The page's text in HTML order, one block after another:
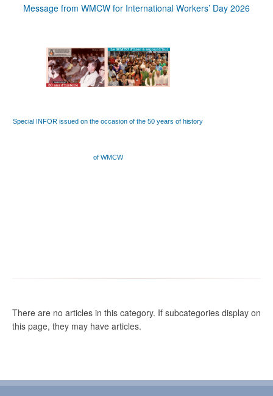
Message from WMCW for International Workers’ Day 2026
Special INFOR issued on the occasion of the 50 years of history
of WMCW
There are no articles in this category. If subcategories display on
this page, they may have articles.